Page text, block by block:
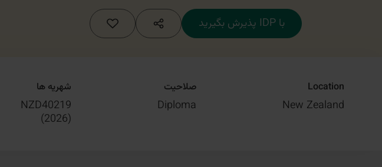
با IDP پذیرش بگیرید
Location
New Zealand
صلاحیت
Diploma
شهریه ها
NZD40219
(
2026
)